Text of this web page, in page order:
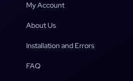
My Account
About Us
Installation and Errors
FAQ